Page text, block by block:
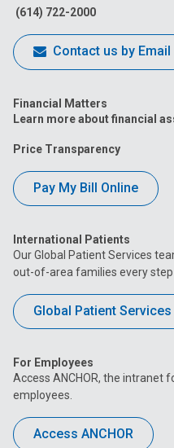
(614) 722-2000
Contact us by Email
Financial Matters
Learn more about financial
Price Transparency
Pay My Bill Online
International Patients
Our Global Patient Services
out-of-area families every step
Global Patient Services
For Employees
Access ANCHOR, the intranet
employees.
Access ANCHOR